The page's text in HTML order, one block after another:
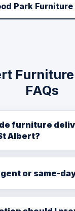
Park
FAQs
furniture
Albert?
provides
northwest
(780) 729-7186
or same-
Same-day
location,